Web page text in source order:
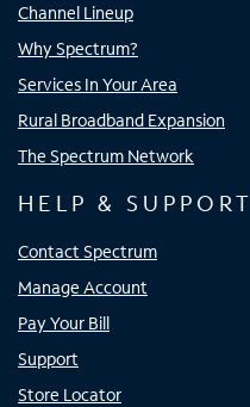
Channel Lineup
Why Spectrum?
Services In Your Area
Rural Broadband Expansion
The Spectrum Network
HELP & SUPPORT
Contact Spectrum
Manage Account
Pay Your Bill
Support
Store Locator